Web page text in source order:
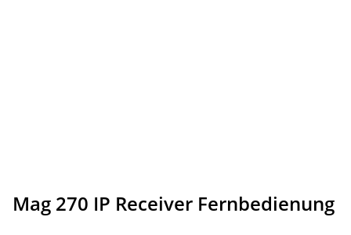
Mag 270 IP Receiver Fernbedienung